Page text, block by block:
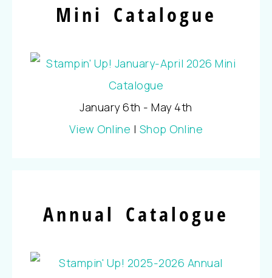
Mini Catalogue
January 6th - May 4th
View Online | Shop Online
Annual Catalogue